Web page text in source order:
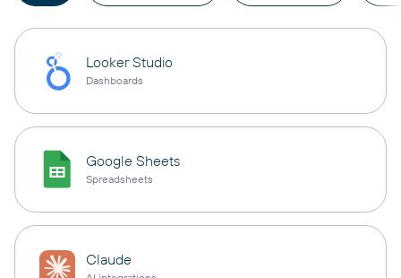
Looker Studio
Dashboards
Google Sheets
Spreadsheets
Claude